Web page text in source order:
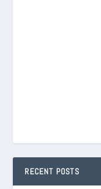
RECENT POSTS